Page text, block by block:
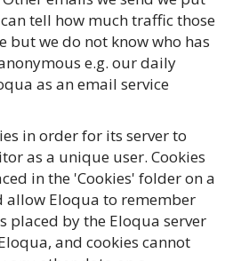
tell how much traffic those
but we do not know who has
e.g. our daily
as an email service
in order for its server to
as a unique user. Cookies
in the 'Cookies' folder on a
allow Eloqua to remember
placed by the Eloqua server
and cookies cannot